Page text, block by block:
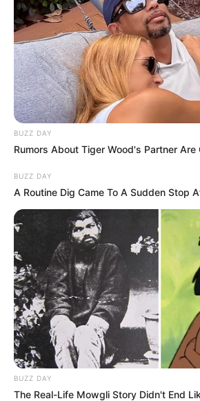
Biography
Since graduating in 2008,
audiences as an actress, leaving
impact on the film industry. She
source of inspiration for
collaborating with
making a lasting impression.
BUZZ DAY
Rumors About Tiger Wood's Partner Are
BUZZ DAY
A Routine Dig Came To A Sudden Stop
BUZZ DAY
The Real-Life Mowgli Story Didn't End